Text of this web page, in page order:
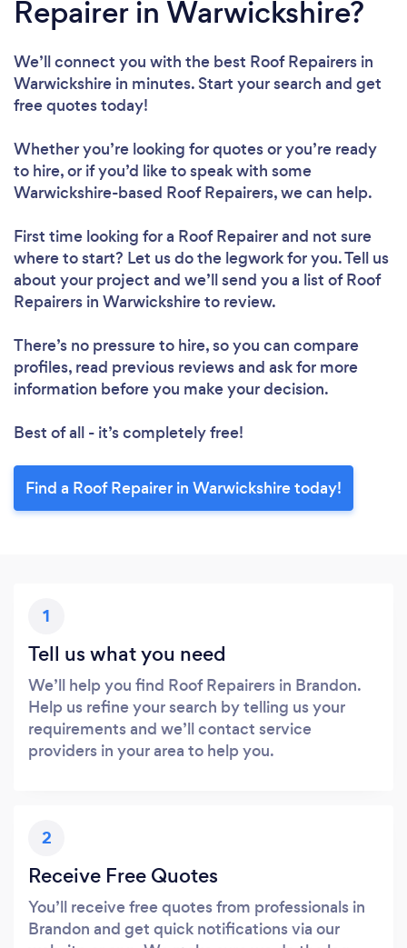
Loading...
Please wait ...
Repairer in Warwickshire?
We’ll connect you with the best Roof Repairers in
Warwickshire in minutes. Start your search and get
free quotes today!
Whether you’re looking for quotes or you’re ready
to hire, or if you’d like to speak with some
Warwickshire-based Roof Repairers, we can help.
First time looking for a Roof Repairerand not sure
where to start? Let us do the legwork for you. Tell us
about your project and we’ll send you a list of Roof
Repairers in Warwickshire to review.
There’s no pressure to hire, so you can compare
profiles, read previous reviews and ask for more
information before you make your decision.
Best of all - it’s completely free!
Find a Roof Repairer in Warwickshire today!
1
Tell us what you need
We’ll help you find Roof Repairers in Brandon.
Help us refine your search by telling us your
requirements and we’ll contact service
providers in your area to help you.
2
Receive Free Quotes
You’ll receive free quotes from professionals in
Brandon and get quick notifications via our